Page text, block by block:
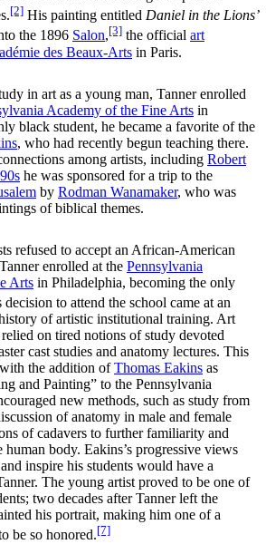
[2] His painting entitled Daniel in the Lions’
the 1896 Salon,[3] the official art
des Beaux-Arts in Paris.
in art as a young man, Tanner enrolled
Academy of the Fine Arts in
black student, he became a favorite of the
, who had recently begun teaching there.
among artists, including Robert
he was sponsored for a trip to the
by Rodman Wanamaker, who was
of biblical themes.
refused to accept an African-American
enrolled at the Pennsylvania
Arts in Philadelphia, becoming the only
decision to attend the school came at an
of artistic institutional training. Art
on tired notions of study devoted
cast studies and anatomy lectures. This
the addition ofThomas Eakins as
and Painting” to the Pennsylvania
new methods, such as study from
of anatomy in male and female
of cadavers to further familiarity and
human body. Eakins’s progressive views
inspire his students would have a
The young artist proved to be one of
two decades after Tanner left the
his portrait, making him one of a
be so honored.[7]